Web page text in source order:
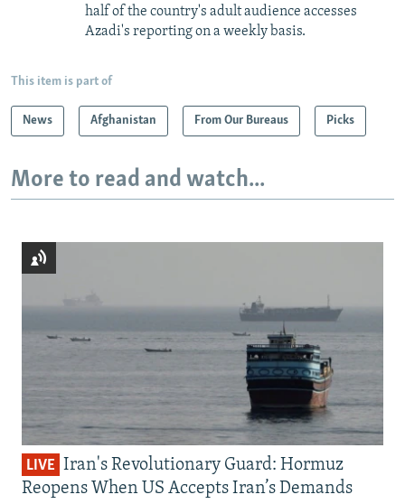
half of the country's adult audience accesses
Azadi's reporting on a weekly basis.
This item is part of
News Afghanistan From Our Bureaus Picks
More to read and watch...
LIVE Iran's Revolutionary Guard: Hormuz
Reopens When US Accepts Iran’s Demands